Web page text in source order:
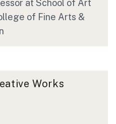
at School of Art
of Fine Arts &
Works